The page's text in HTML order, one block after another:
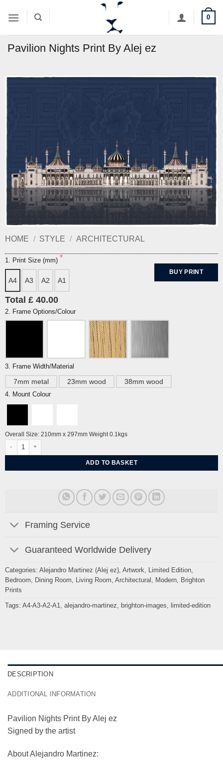
0
Pavilion Nights Print By Alej ez
HOME / STYLE / ARCHITECTURAL
1. Print Size (mm)
A4 A3 A2 A1
BUY PRINT
Total £ 40.00
2. Frame Options/Colour
3. Frame Width/Material
7mm metal 23mm wood 38mm wood
4. Mount Colour
Overall Size: 210mm x 297mm Weight 0.1kgs
Pavilion Nights Print By Alej ez quantity
ADD TO BASKET
Framing Service
Guaranteed Worldwide Delivery
Categories: Alejandro Martinez (Alej ez), Artwork Limited Edition,
Bedroom
Dining Room Living Room Architectural Modern, Brighton
Prints
Tags: A4-A3-A2-A1 alejandro-martinez brighton-images limited-edition
DESCRIPTION
ADDITIONAL INFORMATION
Pavilion Nights Print By Alej ez
Signed by the artist
About Alejandro Martinez: